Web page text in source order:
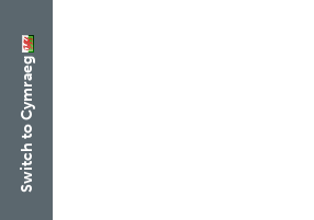
Switch to Cymraeg